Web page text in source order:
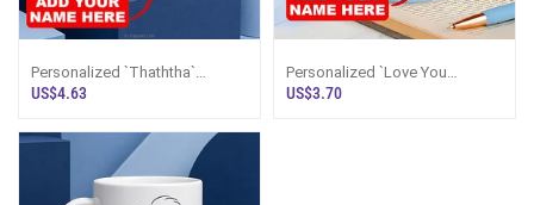
Personalized `Thaththa`
Sinhala Mug - Custom Name
US$4.63
Personalized `Love You
Appa/DAD` Blue Mug Sri Lanka
US$3.70